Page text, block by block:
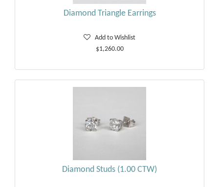
Diamond Triangle Earrings
Add to Wishlist
$1,260.00
Diamond Studs (1.00 CTW)